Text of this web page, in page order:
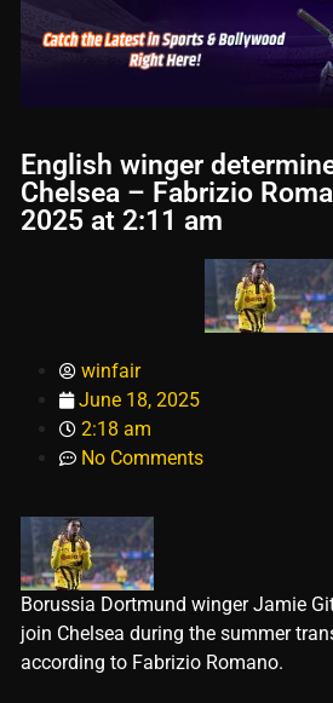
English winger
Chelsea – Fabrizio
2025 at 2:11 am
winfair
June 18, 2025
2:18 am
No Comments
Borussia Dortmund winger Jamie
join Chelsea during the summer
according to Fabrizio Romano.